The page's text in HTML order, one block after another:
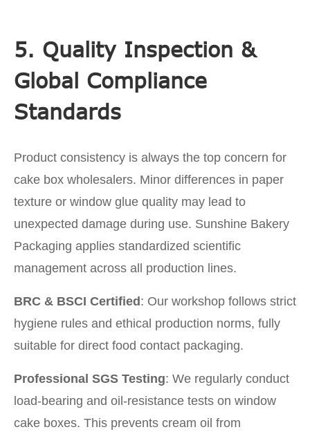
5. Quality Inspection &
Global Compliance
Standards
Product consistency is always the top concern for
cake box wholesalers. Minor differences in paper
texture or window glue quality may lead to
unexpected damage during use. Sunshine Bakery
Packaging applies standardized scientific
management across all production lines.
BRC & BSCI Certified: Our workshop follows strict
hygiene rules and ethical production norms, fully
suitable for direct food contact packaging.
Professional SGS Testing: We regularly conduct
load-bearing and oil-resistance tests on window
cake boxes. This prevents cream oil from